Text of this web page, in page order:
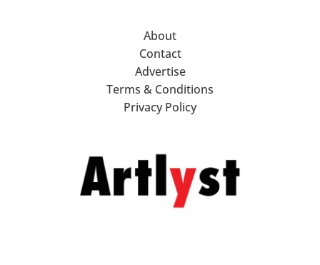
About
Contact
Advertise
Terms & Conditions
Privacy Policy